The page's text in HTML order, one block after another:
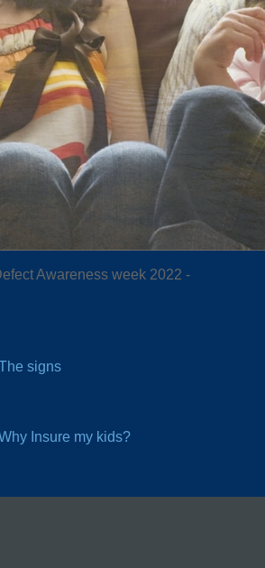
Awareness week 2022 -
signs
Insure my kids?